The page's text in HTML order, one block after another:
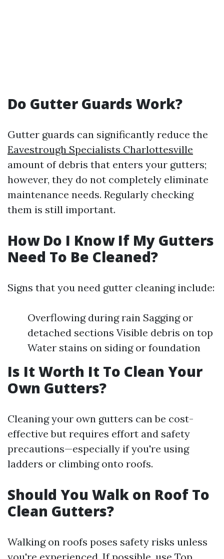
Do Gutter Guards Work?
Gutter guards can significantly reduce the
Eavestrough Specialists Charlottesville
amount of debris that enters your gutters;
however, they do not completely eliminate
maintenance needs. Regularly checking
them is still important.
How Do I Know If My Gutters
Need To Be Cleaned?
Signs that you need gutter cleaning include:
Overflowing during rain Sagging or
detached sections Visible debris on top
Water stains on siding or foundation
Is It Worth It To Clean Your
Own Gutters?
Cleaning your own gutters can be cost-
effective but requires effort and safety
precautions—especially if you're using
ladders or climbing onto roofs.
Should You Walk on Roof To
Clean Gutters?
Walking on roofs poses safety risks unless